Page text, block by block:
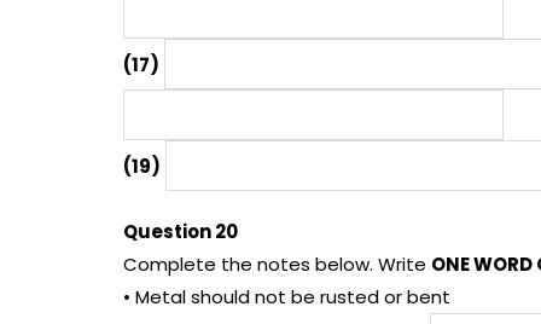
(17)
(19)
Question 20
Complete the notes below. Write ONE WORD
• Metal should not be rusted or bent